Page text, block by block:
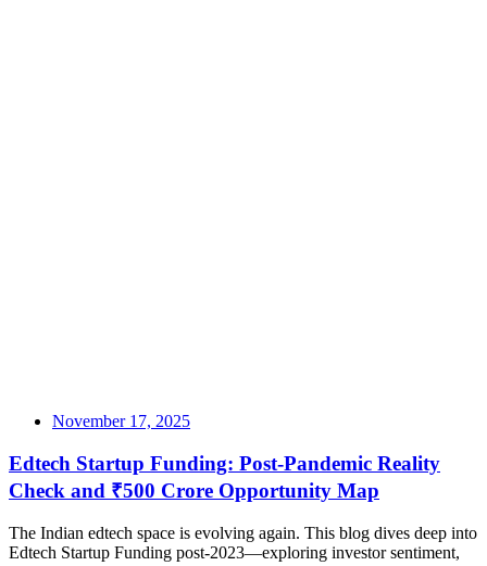
November 17, 2025
Edtech Startup Funding: Post-Pandemic Reality
Check and ₹500 Crore Opportunity Map
The Indian edtech space is evolving again. This blog dives deep into
Edtech Startup Funding post-2023—exploring investor sentiment,